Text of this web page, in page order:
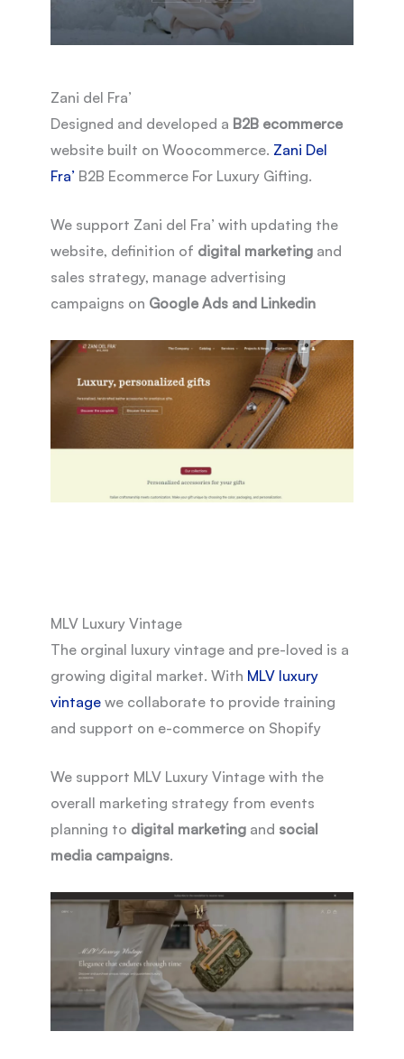
Zani del Fra’
Designed and developed a B2B ecommerce
website built on Woocommerce. Zani Del
Fra’ B2B Ecommerce For Luxury Gifting.
We support Zani del Fra’ with updating the
website, definition of digital marketing and
sales strategy, manage advertising
campaigns on Google Ads and Linkedin
MLV Luxury Vintage
The orginal luxury vintage and pre-loved is a
growing digital market. With MLV luxury
vintage we collaborate to provide training
and support on e-commerce on Shopify
We support MLV Luxury Vintage with the
overall marketing strategy from events
planning to digital marketing and social
media campaigns.